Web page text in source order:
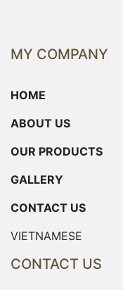
MY COMPANY
HOME
ABOUT US
OUR PRODUCTS
GALLERY
CONTACT US
VIETNAMESE
CONTACT US